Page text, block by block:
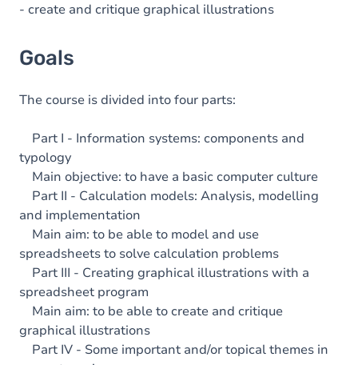
- create and critique graphical illustrations
Goals
The course is divided into four parts:
Part I - Information systems: components and
typology
Main objective: to have a basic computer culture
Part II - Calculation models: Analysis, modelling
and implementation
Main aim: to be able to model and use
spreadsheets to solve calculation problems
Part III - Creating graphical illustrations with a
spreadsheet program
Main aim: to be able to create and critique
graphical illustrations
Part IV - Some important and/or topical themes in